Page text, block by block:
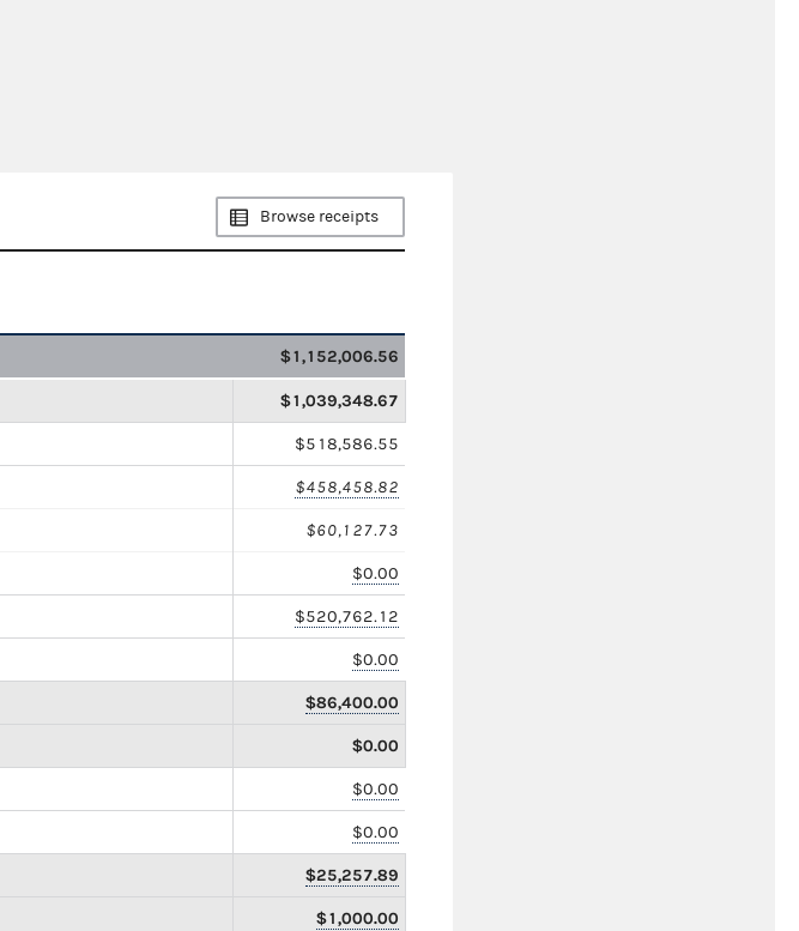
Browse receipts
$1,152,006.56
$1,039,348.67
$518,586.55
$458,458.82
$60,127.73
$0.00
$520,762.12
$0.00
$86,400.00
$0.00
$0.00
$0.00
$25,257.89
$1,000.00